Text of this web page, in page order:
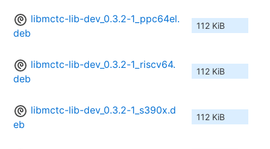
libmctc-lib-dev_0.3.2-1_ppc64el.
deb
112 KiB
libmctc-lib-dev_0.3.2-1_riscv64.
deb
112 KiB
libmctc-lib-dev_0.3.2-1_s390x.d
eb
112 KiB